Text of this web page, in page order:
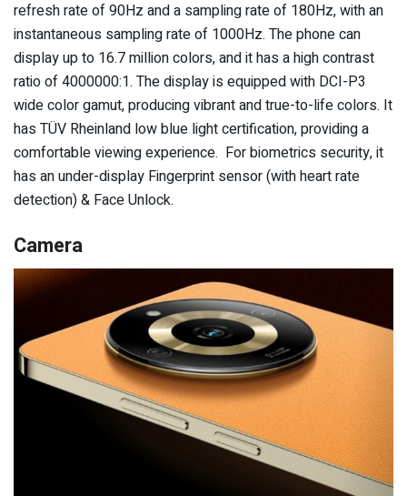
refresh rate of 90Hz and a sampling rate of 180Hz, with an
instantaneous sampling rate of 1000Hz. The phone can
display up to 16.7 million colors, and it has a high contrast
ratio of 4000000:1. The display is equipped with DCI-P3
wide color gamut, producing vibrant and true-to-life colors. It
has TÜV Rheinland low blue light certification, providing a
comfortable viewing experience. For biometrics security, it
has an under-display Fingerprint sensor (with heart rate
detection) & Face Unlock.
Camera